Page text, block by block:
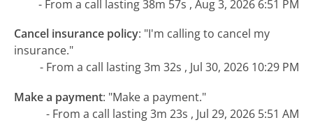
- From a call lasting 38m 57s , Aug 3, 2026 6:51 PM
Cancel insurance policy: "I'm calling to cancel my
insurance."
- From a call lasting 3m 32s , Jul 30, 2026 10:29 PM
Make a payment: "Make a payment."
- From a call lasting 3m 23s , Jul 29, 2026 5:51 AM